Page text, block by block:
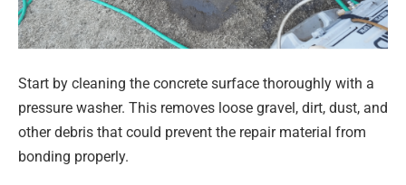
Start by cleaning the concrete surface thoroughly with a
pressure washer. This removes loose gravel, dirt, dust, and
other debris that could prevent the repair material from
bonding properly.